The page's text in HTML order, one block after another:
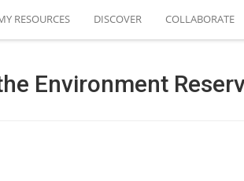
RESOURCES DISCOVER COLLABORATE
Environment